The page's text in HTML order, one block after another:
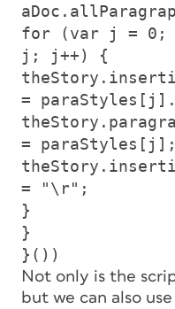
for (var j = 0;
j; j++) {
=
= paraStyles[j];
= "\r";
}
}
}())
Not only is the
but we can also